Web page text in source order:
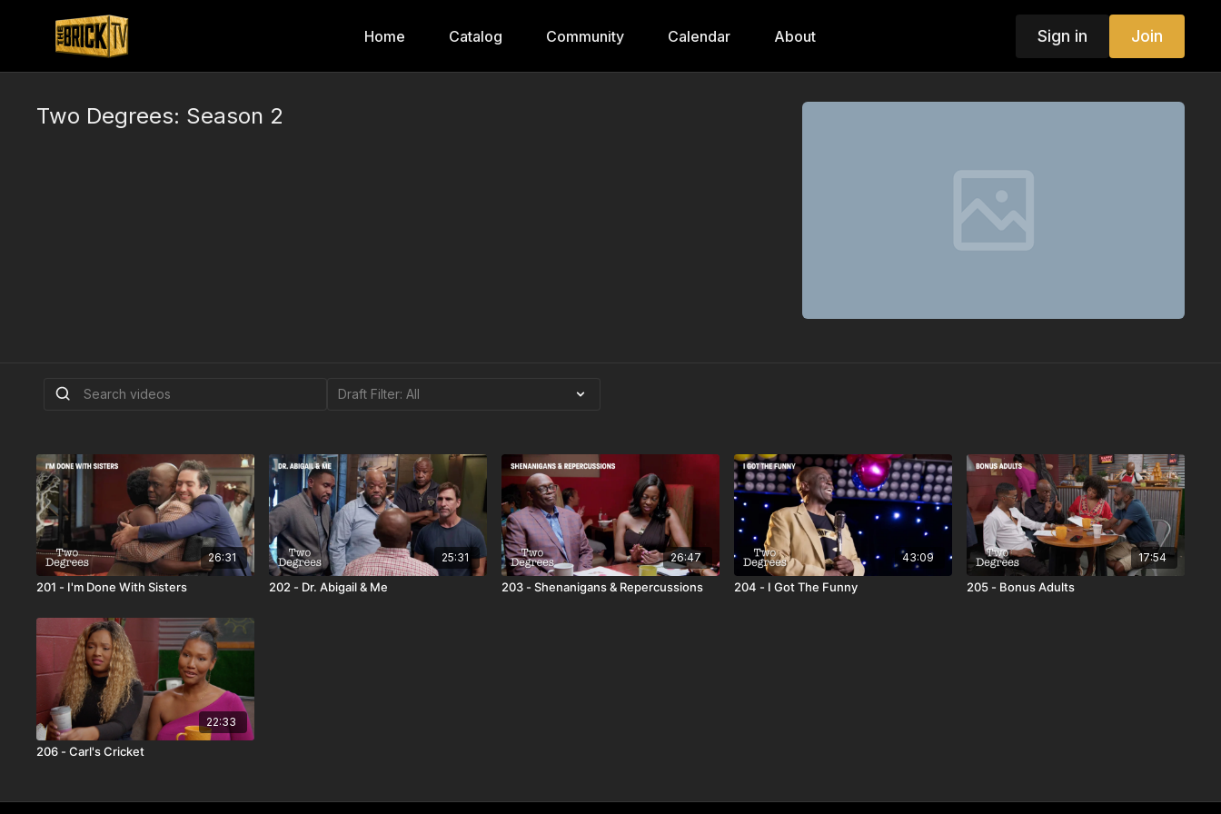
Home Catalog Community Calendar About Sign in Join
Two Degrees: Season 2
26:31
201 - I'm Done With Sisters
25:31
202 - Dr. Abigail & Me
26:47
203 - Shenanigans & Repercussions
43:09
204 - I Got The Funny
17:54
205 - Bonus Adults
22:33
206 - Carl's Cricket